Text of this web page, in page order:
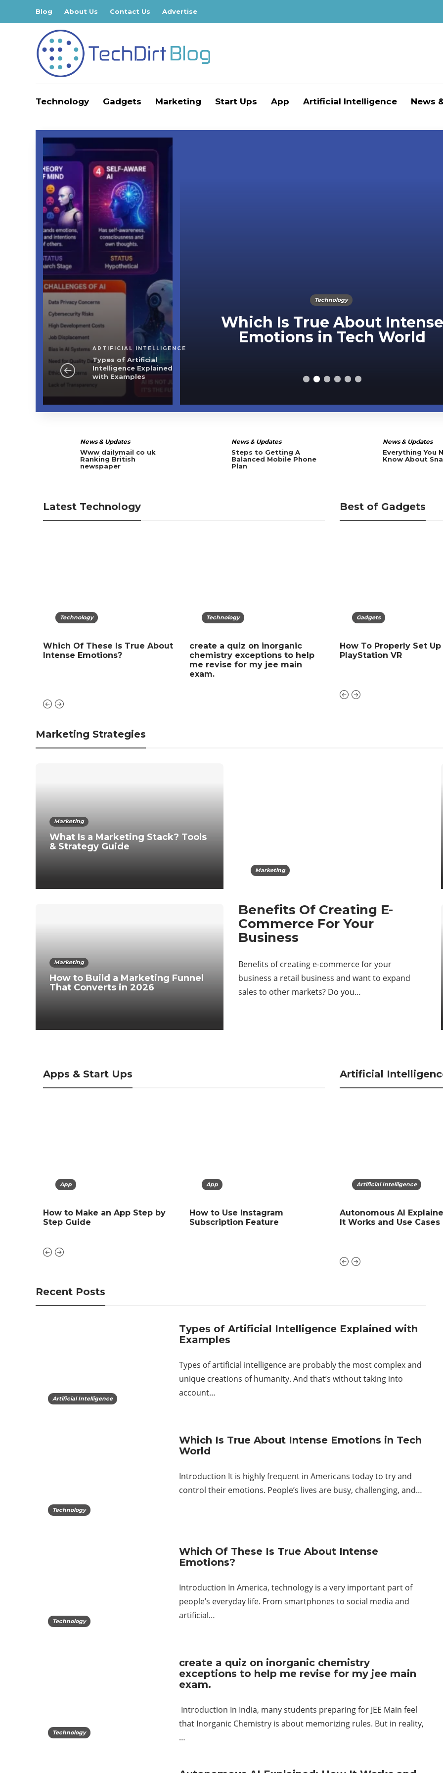
Blog About Us Contact Us Advertise
Technology Gadgets Marketing Start Ups App Artificial Intelligence News
ARTIFICIAL INTELLIGENCE
Types of Artificial
Intelligence Explained
with Examples
Intelligence
Intelligence
Examples
Technology
Which Is True About Intense
Emotions in Tech World
News & Updates
Www dailymail co uk
Ranking British
newspaper
News & Updates
Steps to Getting A
Balanced Mobile Phone
Plan
News & Updates
Everything You
Know About
Latest Technology
Technology
Which Of These Is True About
Intense Emotions?
Technology
create a quiz on inorganic
chemistry exceptions to help
me revise for my jee main
exam.
Technology
Recover Deleted Files
Recycle Bin Guide 2026
Best of Gadgets
Gadgets
Lost Your Mobile? Easy Steps
to Protect Data Fast
Gadgets
How To Properly Set Up
PlayStation VR
Marketing Strategies
Marketing
What Is a Marketing Stack? Tools
& Strategy Guide
Marketing
How to Build a Marketing Funnel
That Converts in 2026
Marketing
Benefits Of Creating E-
Commerce For Your
Business
Benefits of creating e-commerce for your
business a retail business and want to expand
sales to other markets? Do you…
Apps & Start Ups
App
How to Make an App Step by
Step Guide
App
How to Use Instagram
Subscription Feature
App
Igtools. net: Net
followers Free, likes,
Artificial
Artificial Intelligence
Types of Artificial Intelligence
Explained with Examples
Artificial Intelligence
Autonomous AI
It Works and Use Cases
Recent Posts
Artificial Intelligence
Types of Artificial Intelligence Explained with
Examples
Types of artificial intelligence are probably the most complex and
unique creations of humanity. And that’s without taking into
account…
Technology
Which Is True About Intense Emotions in Tech
World
Introduction It is highly frequent in Americans today to try and
control their emotions. People’s lives are busy, challenging, and…
Technology
Which Of These Is True About Intense
Emotions?
Introduction In America, technology is a very important part of
people’s everyday life. From smartphones to social media and
artificial…
Technology
create a quiz on inorganic chemistry
exceptions to help me revise for my jee main
exam.
Introduction In India, many students preparing for JEE Main feel
that Inorganic Chemistry is about memorizing rules. But in reality,
…